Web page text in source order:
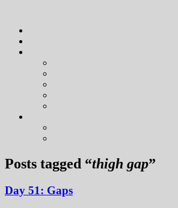
Posts tagged “thigh gap”
Day 51: Gaps